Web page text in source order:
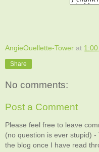
AngieOuellette-Tower at 1:00
Share
No comments:
Post a Comment
Please feel free to leave
(no question is ever stupid) -
the blog once I have read